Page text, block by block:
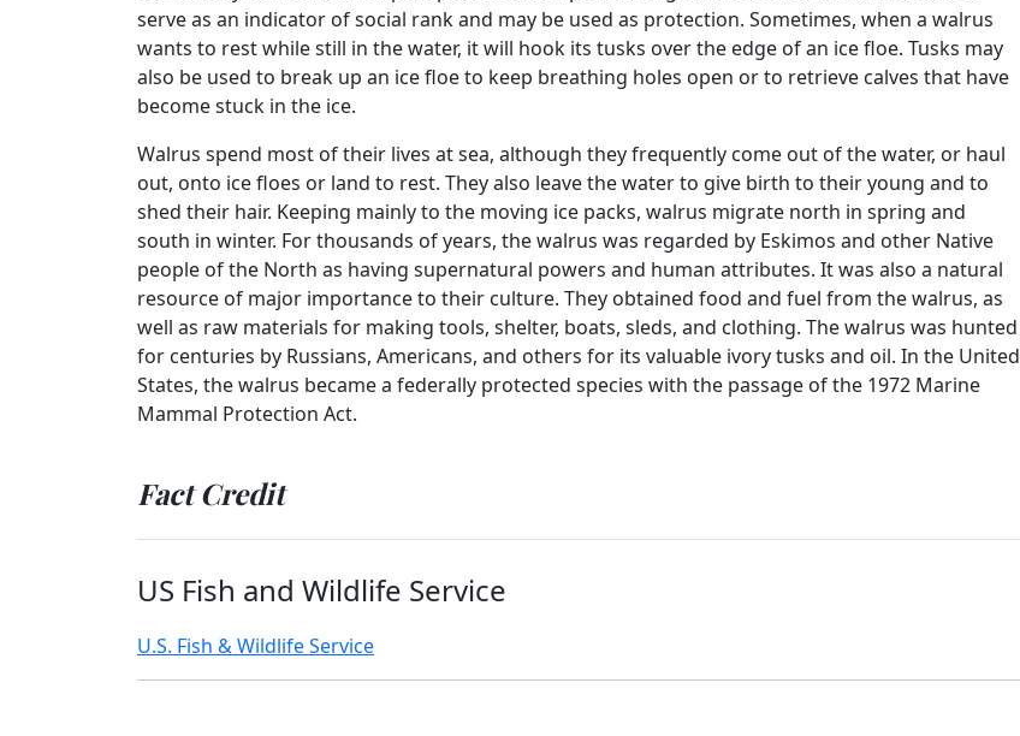
serve as an indicator of social rank and may be used as protection. Sometimes, when a walrus
wants to rest while still in the water, it will hook its tusks over the edge of an ice floe. Tusks may
also be used to break up an ice floe to keep breathing holes open or to retrieve calves that have
become stuck in the ice.
Walrus spend most of their lives at sea, although they frequently come out of the water, or haul
out, onto ice floes or land to rest. They also leave the water to give birth to their young and to
shed their hair. Keeping mainly to the moving ice packs, walrus migrate north in spring and
south in winter. For thousands of years, the walrus was regarded by Eskimos and other Native
people of the North as having supernatural powers and human attributes. It was also a natural
resource of major importance to their culture. They obtained food and fuel from the walrus, as
well as raw materials for making tools, shelter, boats, sleds, and clothing. The walrus was hunted
for centuries by Russians, Americans, and others for its valuable ivory tusks and oil. In the United
States, the walrus became a federally protected species with the passage of the 1972 Marine
Mammal Protection Act.
Fact Credit
US Fish and Wildlife Service
U.S. Fish & Wildlife Service